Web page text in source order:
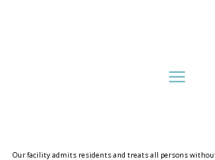
Our facility admits residents and treats all persons